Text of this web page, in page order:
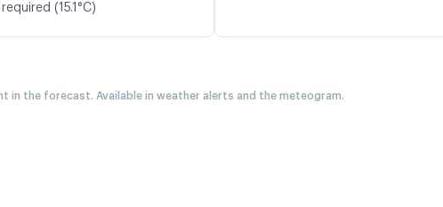
(15.1°C)
in the forecast. Available in weather alerts and the meteogram.